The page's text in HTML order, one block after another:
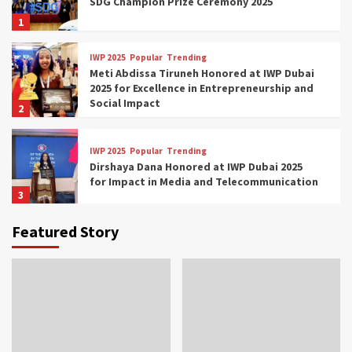
1
2
IWP 2025 Popular Trending
Meti Abdissa Tiruneh Honored at IWP Dubai
2025 for Excellence in Entrepreneurship and
Social Impact
3
IWP 2025 Popular Trending
Dirshaya Dana Honored at IWP Dubai 2025
for Impact in Media and Telecommunication
IWP 2025
Dubai 2025 for Transformative Leadership
Featured Story